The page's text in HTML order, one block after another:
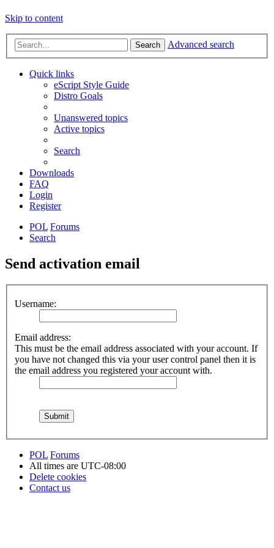
Skip to content
Search Advanced search
Quick links
eScript Style Guide
Distro Goals
Unanswered topics
Active topics
Search
Downloads
FAQ
Login
Register
POL Forums
Search
Send activation email
Username:
Email address:
This must be the email address associated with your account. If
you have not changed this via your user control panel then it is
the email address you registered your account with.
POL Forums
All times are UTC-08:00
Delete cookies
Contact us